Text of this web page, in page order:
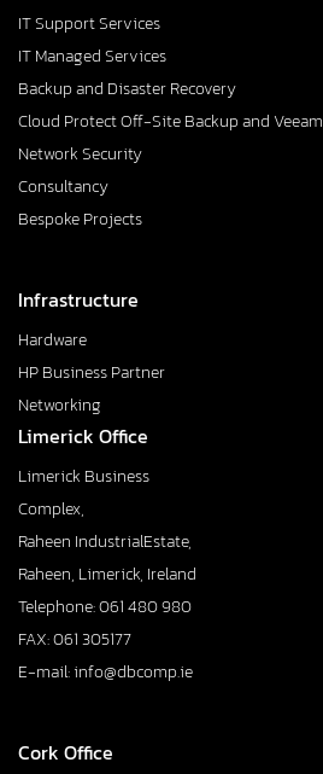
IT Support Services
IT Managed Services
Backup and Disaster Recovery
Cloud Protect Off-Site Backup and Veeam
Network Security
Consultancy
Bespoke Projects
Infrastructure
Hardware
HP Business Partner
Networking
Limerick Office
Limerick Business
Complex,
Raheen IndustrialEstate,
Raheen, Limerick, Ireland
Telephone: 061 480 980
FAX: 061 305177
E-mail: info@dbcomp.ie
Cork Office